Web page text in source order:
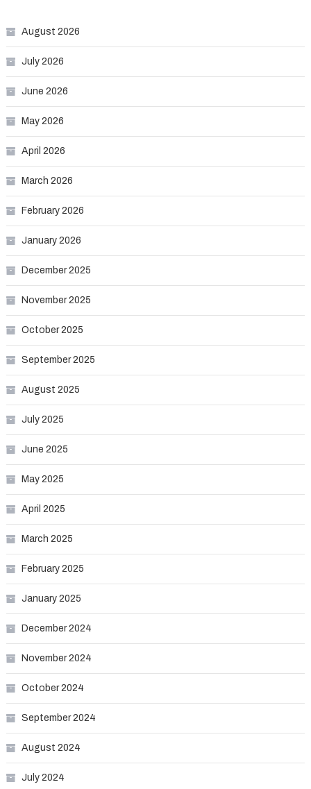
August 2026
July 2026
June 2026
May 2026
April 2026
March 2026
February 2026
January 2026
December 2025
November 2025
October 2025
September 2025
August 2025
July 2025
June 2025
May 2025
April 2025
March 2025
February 2025
January 2025
December 2024
November 2024
October 2024
September 2024
August 2024
July 2024